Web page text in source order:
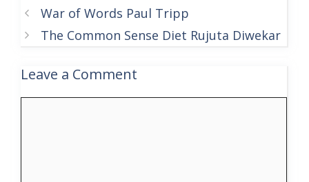
War of Words Paul Tripp
The Common Sense Diet Rujuta Diwekar
Leave a Comment